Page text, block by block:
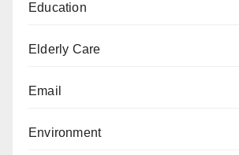
Education
Elderly Care
Email
Environment